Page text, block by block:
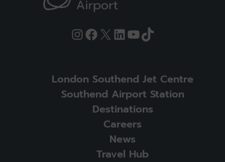
Instagram
Facebook
X LinkedIn
YouTube
TikTok
London Southend Jet Centre
Southend Airport Station
Destinations
Careers
News
Travel Hub